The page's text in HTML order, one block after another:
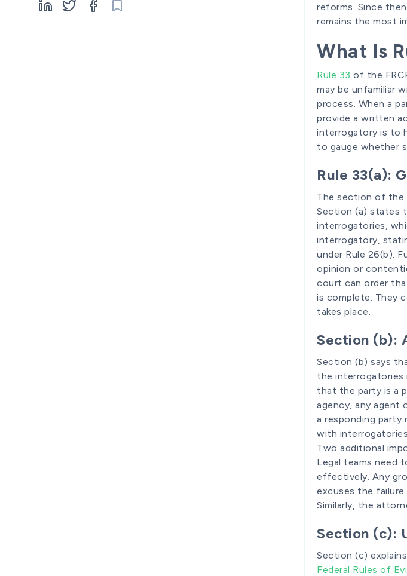
reforms. Since
remains the most
What Is
Rule 33 of the
may be unfamiliar
process. When a
provide a written
interrogatory is to
to gauge whether
Rule 33(a):
The section of the
Section (a) states
interrogatories,
interrogatory,
under Rule 26(b).
opinion or
court can order
is complete. They
takes place.
Section (b):
Section (b) says
the interrogatories
that the party is a
agency, any agent
a responding party
with
Two additional
Legal teams need
effectively. Any
excuses the
Similarly, the
Section (c):
Section (c)
Federal Rules of